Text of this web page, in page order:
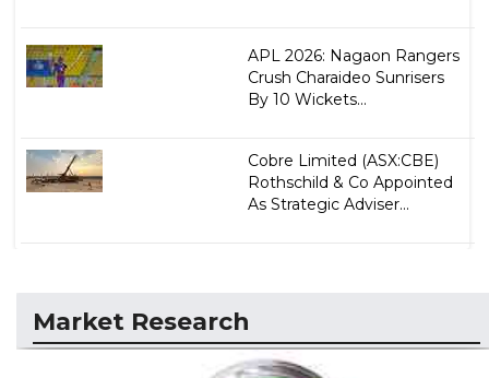
APL 2026: Nagaon Rangers
Crush Charaideo Sunrisers
By 10 Wickets...
Cobre Limited (ASX:CBE)
Rothschild & Co Appointed
As Strategic Adviser...
Market Research